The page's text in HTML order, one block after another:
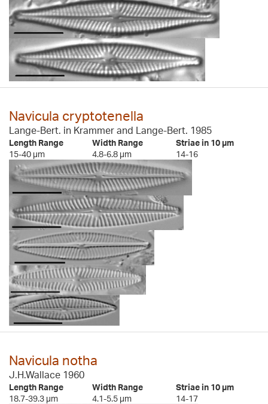
Navicula cryptotenella
Lange-Bert. in Krammer and Lange-Bert. 1985
Length Range
15-40 µm
Width Range
4.8-6.8 µm
Striae in 10 µm
14-16
Navicula notha
J.H.Wallace 1960
Length Range
18.7-39.3 µm
Width Range
4.1-5.5 µm
Striae in 10 µm
14-17